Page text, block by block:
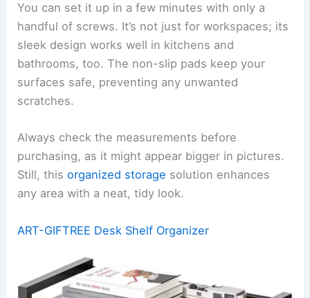
You can set it up in a few minutes with only a
handful of screws. It’s not just for workspaces; its
sleek design works well in kitchens and
bathrooms, too. The non-slip pads keep your
surfaces safe, preventing any unwanted
scratches.
Always check the measurements before
purchasing, as it might appear bigger in pictures.
Still, thisorganized storage solution enhances
any area with a neat, tidy look.
ART-GIFTREE Desk Shelf Organizer